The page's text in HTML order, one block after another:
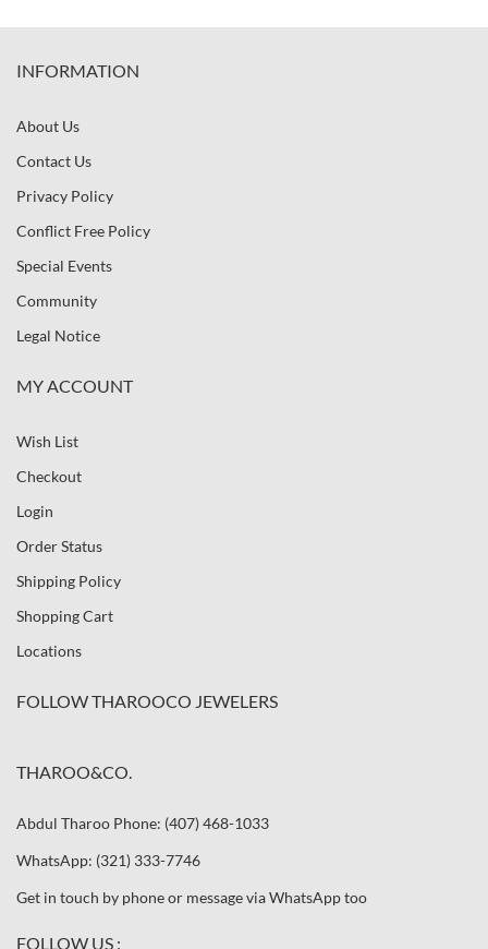
INFORMATION
About Us
Contact Us
Privacy Policy
Conflict Free Policy
Special Events
Community
Legal Notice
MY ACCOUNT
Wish List
Checkout
Login
Order Status
Shipping Policy
Shopping Cart
Locations
FOLLOW THAROOCO JEWELERS
THAROO&CO.
Abdul Tharoo Phone: (407) 468-1033
WhatsApp: (321) 333-7746
Get in touch by phone or message via WhatsApp too
FOLLOW US :